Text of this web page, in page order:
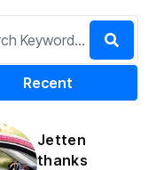
Recent
Jetten
thanks